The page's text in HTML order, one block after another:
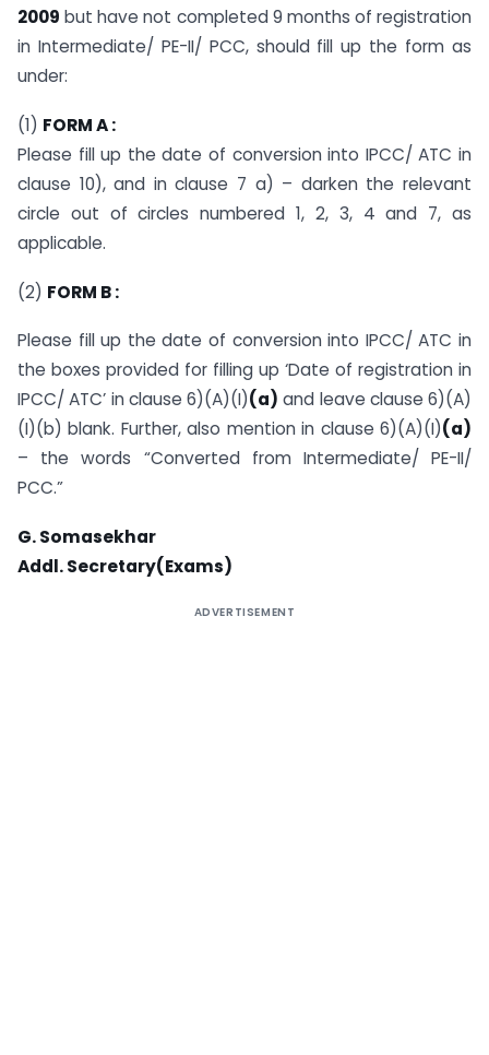
2009 but have not completed 9 months of registration
in Intermediate/ PE-II/ PCC, should fill up the form as
under:
(1) FORM A :
Please fill up the date of conversion into IPCC/ ATC in
clause 10), and in clause 7 a) – darken the relevant
circle out of circles numbered 1, 2, 3, 4 and 7, as
applicable.
(2) FORM B :
Please fill up the date of conversion into IPCC/ ATC in
the boxes provided for filling up ‘Date of registration in
IPCC/ ATC’ in clause 6)(A)(I)(a) and leave clause 6)(A)
(I)(b) blank. Further, also mention in clause 6)(A)(I)(a)
– the words “Converted from Intermediate/ PE-II/
PCC.”
G. Somasekhar
Addl. Secretary(Exams)
ADVERTISEMENT